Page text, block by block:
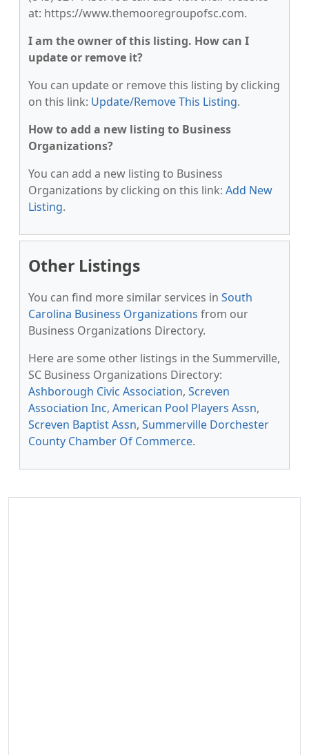
at: https://www.themooregroupofsc.com.
I am the owner of this listing. How can I
update or remove it?
You can update or remove this listing by clicking
on this link: Update/Remove This Listing.
How to add a new listing to Business
Organizations?
You can add a new listing to Business
Organizations by clicking on this link: Add New
Listing.
Other Listings
You can find more similar services in South
Carolina Business Organizations from our
Business Organizations Directory.
Here are some other listings in the Summerville,
SC Business Organizations Directory:
Ashborough Civic Association, Screven
Association Inc, American Pool Players Assn,
Screven Baptist Assn, Summerville Dorchester
County Chamber Of Commerce.